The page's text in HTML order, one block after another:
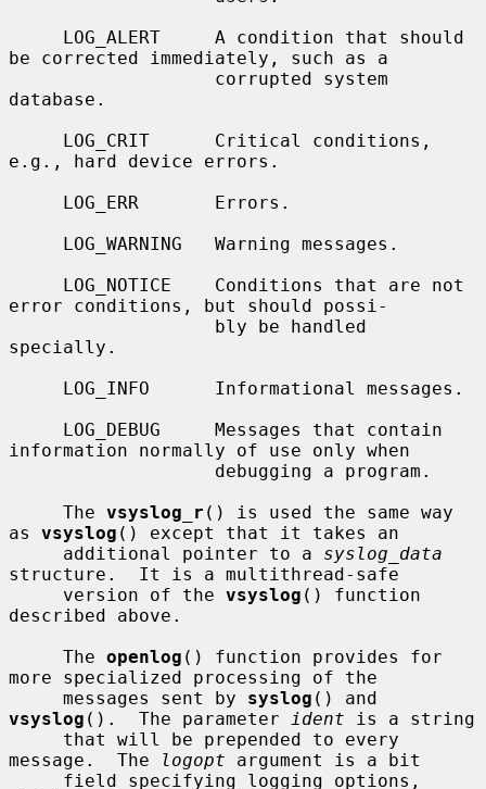
be corrected immediately, such as a
database.
e.g., hard device errors.
error conditions, but should possi-
specially.
information normally of use only when
     The
vsyslog_r () is used the same way
as vsyslog () except that it takes an
     additional pointer to a
syslog_data
structure.  It is a multithread-safe
     version of the
vsyslog () function
described above.
     The
openlog () function provides for
more specialized processing of the
     messages sent by
syslog
vsyslog ().  The parameter ident is a string
message.  The
logopt argument is a bit